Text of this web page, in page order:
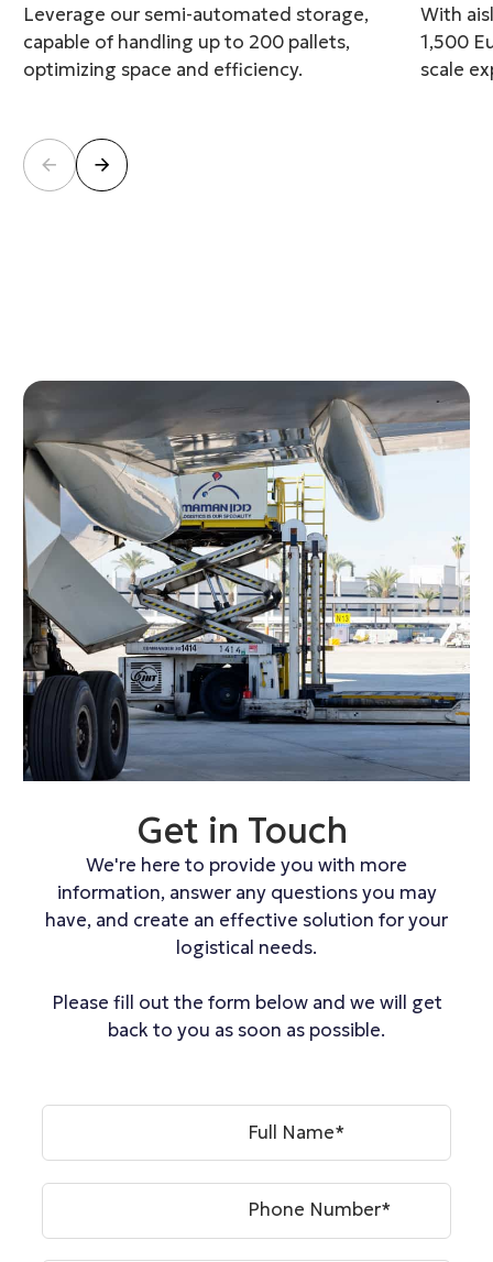
Leverage our semi-automated storage,
capable of handling up to 200 pallets,
optimizing space and efficiency.
With
1,500
scale
Get in Touch
We're here to provide you with more
information, answer any questions you may
have, and create an effective solution for your
logistical needs.
Please fill out the form below and we will get
back to you as soon as possible.
Full Name*
Phone Number*